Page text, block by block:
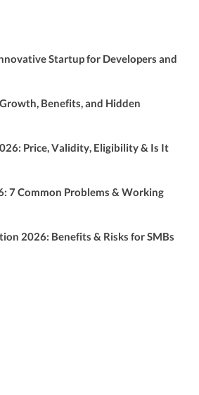
Startup for Developers and
Benefits, and Hidden
Price, Validity, Eligibility & Is It
7 Common Problems & Working
2026: Benefits & Risks for SMBs